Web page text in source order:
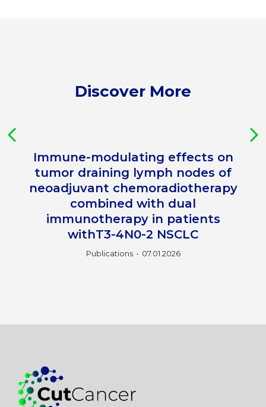
Discover More
Immune-modulating effects on
tumor draining lymph nodes of
neoadjuvant chemoradiotherapy
combined with dual
immunotherapy in patients
withT3-4N0-2 NSCLC
Publications 07.01.2026